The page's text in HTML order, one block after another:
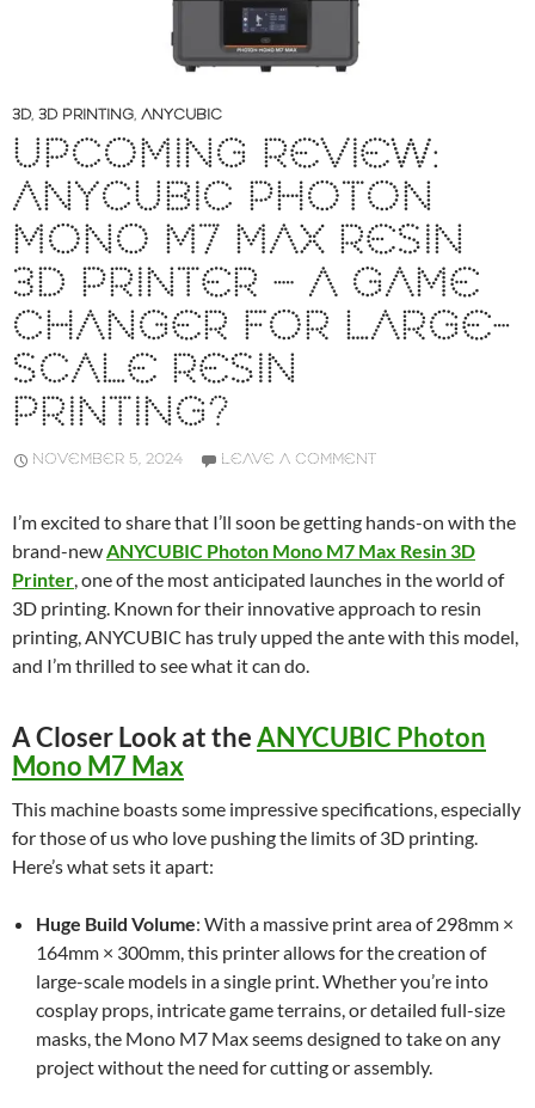
3D, 3D PRINTING, ANYCUBIC
UPCOMING REVIEW:
ANYCUBIC PHOTON
MONO M7 MAX RESIN
3D PRINTER – A GAME
CHANGER FOR LARGE-
SCALE RESIN
PRINTING?
NOVEMBER 5, 2024 LEAVE A COMMENT
I’m excited to share that I’ll soon be getting hands-on with the
brand-newANYCUBIC Photon Mono M7 Max Resin 3D
Printer, one of the most anticipated launches in the world of
3D printing. Known for their innovative approach to resin
printing, ANYCUBIC has truly upped the ante with this model,
and I’m thrilled to see what it can do.
A Closer Look at theANYCUBIC Photon
Mono M7 Max
This machine boasts some impressive specifications, especially
for those of us who love pushing the limits of 3D printing.
Here’s what sets it apart:
Huge Build Volume: With a massive print area of 298mm ×
164mm × 300mm, this printer allows for the creation of
large-scale models in a single print. Whether you’re into
cosplay props, intricate game terrains, or detailed full-size
masks, the Mono M7 Max seems designed to take on any
project without the need for cutting or assembly.